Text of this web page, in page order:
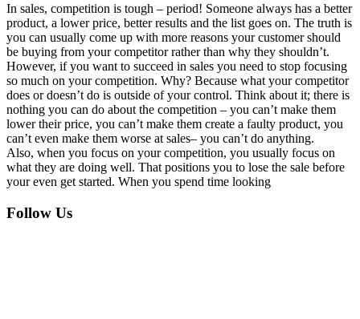
In sales, competition is tough – period! Someone always has a better
product, a lower price, better results and the list goes on. The truth is
you can usually come up with more reasons your customer should
be buying from your competitor rather than why they shouldn’t.
However, if you want to succeed in sales you need to stop focusing
so much on your competition. Why? Because what your competitor
does or doesn’t do is outside of your control. Think about it; there is
nothing you can do about the competition – you can’t make them
lower their price, you can’t make them create a faulty product, you
can’t even make them worse at sales– you can’t do anything.
Also, when you focus on your competition, you usually focus on
what they are doing well. That positions you to lose the sale before
your even get started. When you spend time looking
Footer
Follow Us